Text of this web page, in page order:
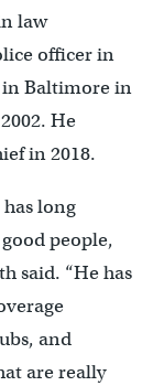
law
officer in
in Baltimore in
He
in 2018.
long
people,
said. “He has
and
are really